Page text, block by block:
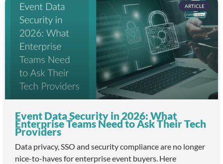
ARTICLE
Event Data Security in 2026: What
Enterprise Teams Need to Ask Their Tech
Providers
Data privacy, SSO and security compliance are no longer
nice-to-haves for enterprise event buyers. Here